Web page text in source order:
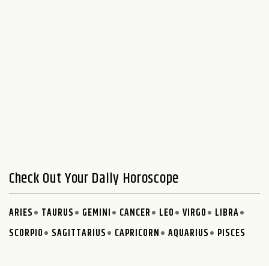
Check Out Your Daily Horoscope
ARIES TAURUS GEMINI CANCER LEO VIRGO
LIBRA
SCORPIO
SAGITTARIUS CAPRICORN AQUARIUS PISCES